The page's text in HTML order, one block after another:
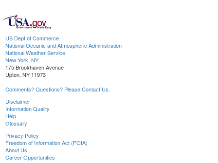
US Dept of Commerce
National Oceanic and Atmospheric Administration
National Weather Service
New York, NY
175 Brookhaven Avenue
Upton, NY 11973
Comments? Questions? Please Contact Us.
Disclaimer
Information Quality
Help
Glossary
Privacy Policy
Freedom of Information Act (FOIA)
About Us
Career Opportunities